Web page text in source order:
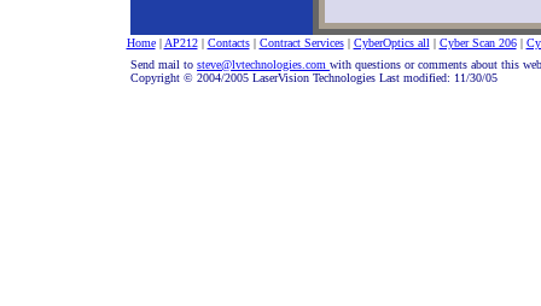
Home| AP212| Contacts| Contract Services| CyberOptics all | Cyber Scan 206|
Send mail to steve@lvtechnologies.com with questions or comments about this
Copyright © 2004/2005 LaserVision Technologies Last modified: 11/30/05